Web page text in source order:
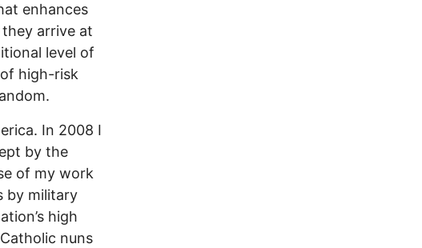
enhances
arrive at
level of
high-risk
In 2008 I
by the
of my work
by military
high
nuns